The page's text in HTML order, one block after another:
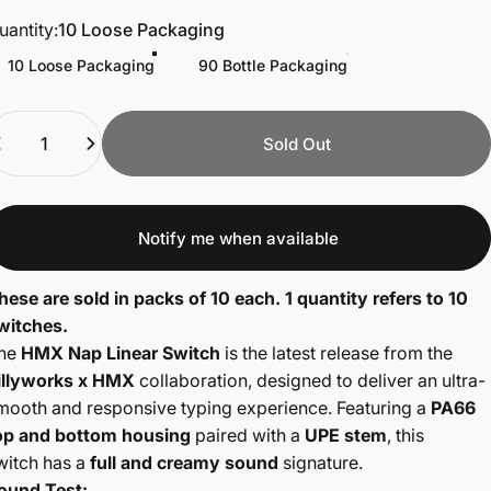
10 Loose Packaging
10 Loose Packaging 90 Bottle Packaging
Sold Out
Notify me when available
are sold in packs of 10 each. 1 quantity refers to 10
HMX Nap Linear Switch is the latest release from the
x HMX collaboration, designed to deliver an ultra-
and responsive typing experience. Featuring a PA66
and bottom housing paired with a UPE stem, this
has afull and creamy sound signature.